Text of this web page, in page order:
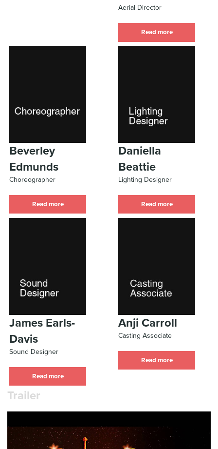
Aerial Director
Read more
Beverley
Edmunds
Choreographer
Read more
Daniella
Beattie
Lighting Designer
Read more
James Earls-
Davis
Sound Designer
Read more
Anji Carroll
Casting Associate
Read more
Trailer